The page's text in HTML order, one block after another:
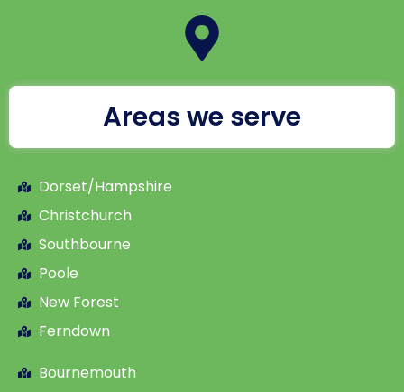
Areas we serve
Dorset/Hampshire
Christchurch
Southbourne
Poole
New Forest
Ferndown
Bournemouth